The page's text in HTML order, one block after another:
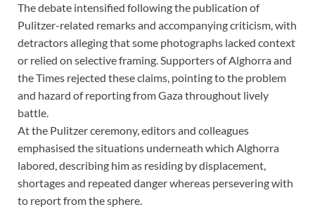
The debate intensified following the publication of
Pulitzer-related remarks and accompanying criticism, with
detractors alleging that some photographs lacked context
or relied on selective framing. Supporters of Alghorra and
the Times rejected these claims, pointing to the problem
and hazard of reporting from Gaza throughout lively
battle.
At the Pulitzer ceremony, editors and colleagues
emphasised the situations underneath which Alghorra
labored, describing him as residing by displacement,
shortages and repeated danger whereas persevering with
to report from the sphere.